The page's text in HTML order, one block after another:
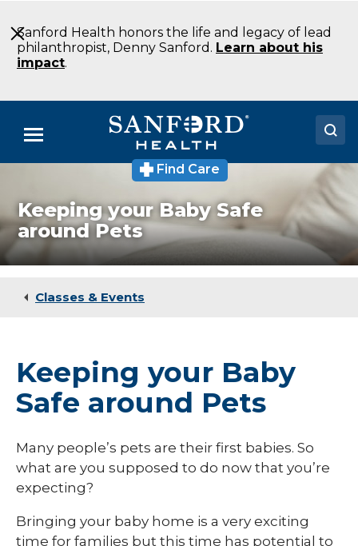
to
Main
Content
Sanford Health honors the life and legacy of lead
philanthropist, Denny Sanford. Learn about his
impact.
Menu
Locations
Medical Services
Find Care
Keeping your Baby Safe
around Pets
Classes & Events
Keeping your Baby
Safe around Pets
Many people’s pets are their first babies. So
what are you supposed to do now that you’re
expecting?
Bringing your baby home is a very exciting
time for families but this time has potential to